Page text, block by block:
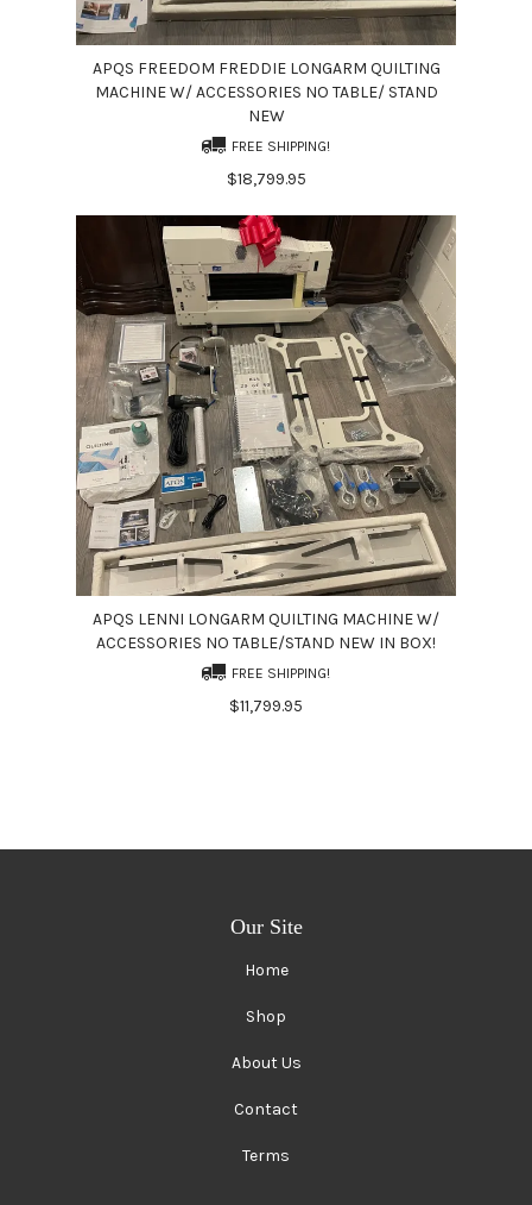
APQS FREEDOM FREDDIE LONGARM QUILTING
MACHINE W/ ACCESSORIES NO TABLE/ STAND
NEW
FREE SHIPPING!
$18,799.95
APQS LENNI LONGARM QUILTING MACHINE W/
ACCESSORIES NO TABLE/STAND NEW IN BOX!
FREE SHIPPING!
$11,799.95
Our Site
Home
Shop
About Us
Contact
Terms